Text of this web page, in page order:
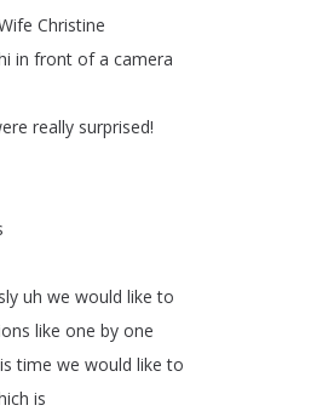
Christine
in front of a camera
really surprised!
uh we would like to
like one by one
time we would like to
is